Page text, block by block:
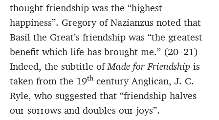
thought friendship was the “highest
happiness”. Gregory of Nazianzus noted that
Basil the Great’s friendship was “the greatest
benefit which life has brought me.” (20–21)
Indeed, the subtitle ofMade for Friendship is
taken from the 19thcentury Anglican, J. C.
Ryle, who suggested that “friendship halves
our sorrows and doubles our joys”.